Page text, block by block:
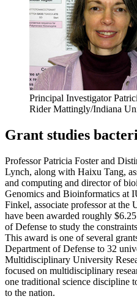
Principal Investigator
Rider Mattingly/Indiana
Grant studies
Professor Patricia Foster and
Lynch, along with Haixu Tang,
and computing and director of
Genomics and Bioinformatics at
Finkel, associate professor at
have been awarded roughly
of Defense to study the
This award is one of several
Department of Defense to 32
Multidisciplinary University
focused on multidisciplinary
one traditional science discipline
to the nation.